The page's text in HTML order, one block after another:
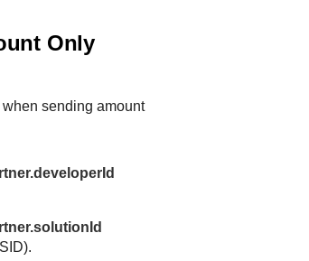
Only
sending amount